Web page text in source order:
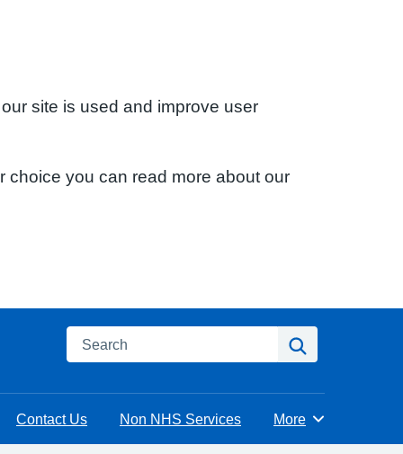
site is used and improve user
choice you can read more about our
Search
Contact Us Non NHS Services Browse
More